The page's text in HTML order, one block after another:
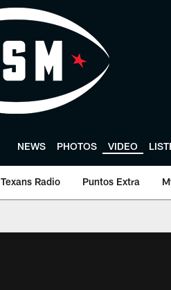
NEWS PHOTOS VIDEO
Texans Radio Puntos Extra